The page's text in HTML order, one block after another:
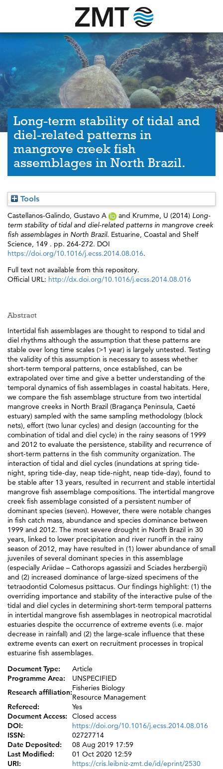
Long-term stability of tidal and
diel-related patterns in
mangrove creek fish
assemblages in North Brazil.
Tools
Castellanos-Galindo, Gustavo A and Krumme, U (2014) Long-
term stability of tidal and diel-related patterns in mangrove creek
fish assemblages in North Brazil. Estuarine, Coastal and Shelf
Science, 149 . pp. 264-272. DOI
https://doi.org/10.1016/j.ecss.2014.08.016.
Full text not available from this repository.
Official URL: http://dx.doi.org/10.1016/j.ecss.2014.08.016
Abstract
Intertidal fish assemblages are thought to respond to tidal and
diel rhythms although the assumption that these patterns are
stable over long time scales (>1 year) is largely untested. Testing
the validity of this assumption is necessary to assess whether
short-term temporal patterns, once established, can be
extrapolated over time and give a better understanding of the
temporal dynamics of fish assemblages in coastal habitats. Here,
we compare the fish assemblage structure from two intertidal
mangrove creeks in North Brazil (Bragança Peninsula, Caeté
estuary) sampled with the same sampling methodology (block
nets), effort (two lunar cycles) and design (accounting for the
combination of tidal and diel cycle) in the rainy seasons of 1999
and 2012 to evaluate the persistence, stability and recurrence of
short-term patterns in the fish community organization. The
interaction of tidal and diel cycles (inundations at spring tide-
night, spring tide-day, neap tide-night, neap tide-day), found to
be stable after 13 years, resulted in recurrent and stable intertidal
mangrove fish assemblage compositions. The intertidal mangrove
creek fish assemblage consisted of a persistent number of
dominant species (seven). However, there were notable changes
in fish catch mass, abundance and species dominance between
1999 and 2012. The most severe drought in North Brazil in 30
years, linked to lower precipitation and river runoff in the rainy
season of 2012, may have resulted in (1) lower abundance of small
juveniles of several dominant species in this assemblage
(especially Ariidae – Cathorops agassizii and Sciades herzbergii)
and (2) increased dominance of large-sized specimens of the
tetraodontid Colomesus psittacus. Our findings highlight: (1) the
overriding importance and stability of the interactive pulse of the
tidal and diel cycles in determining short-term temporal patterns
in intertidal mangrove fish assemblages in neotropical macrotidal
estuaries despite the occurrence of extreme events (i.e. major
decrease in rainfall) and (2) the large-scale influence that these
extreme events can exert on recruitment processes in tropical
estuarine fish assemblages.
Document Type:
Article
Programme Area:
UNSPECIFIED
Research affiliation:Fisheries Biology
Resource Management
Refereed:
Yes
Document Access:
Closed access
DOI:
https://doi.org/10.1016/j.ecss.2014.08.016
ISSN:
02727714
Date Deposited:
08 Aug 2019 17:59
Last Modified:
01 Oct 2020 12:59
URI:
https://cris.leibniz-zmt.de/id/eprint/2530